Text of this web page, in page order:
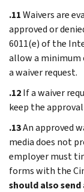
.11Waivers are
approved or
6011(e) of the
allow a minimum
a waiver request.
.12If a waiver
keep the
.13An approved
media does not
employer must
forms with the
should also